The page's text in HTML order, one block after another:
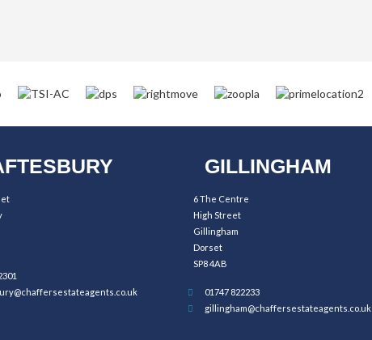
GILLINGHAM
6 The Centre
High Street
Gillingham
Dorset
SP8 4AB
01747 822233
gillingham@chaffersestateagents.co.uk